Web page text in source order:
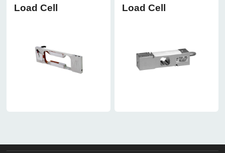
Load Cell
Load Cell